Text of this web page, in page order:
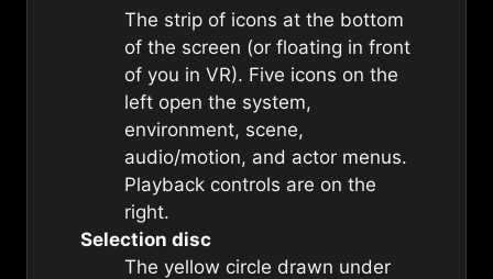
The strip of icons at the bottom
of the screen (or floating in front
of you in VR). Five icons on the
left open the system,
environment, scene,
audio/motion, and actor menus.
Playback controls are on the
right.
Selection disc
The yellow circle drawn under